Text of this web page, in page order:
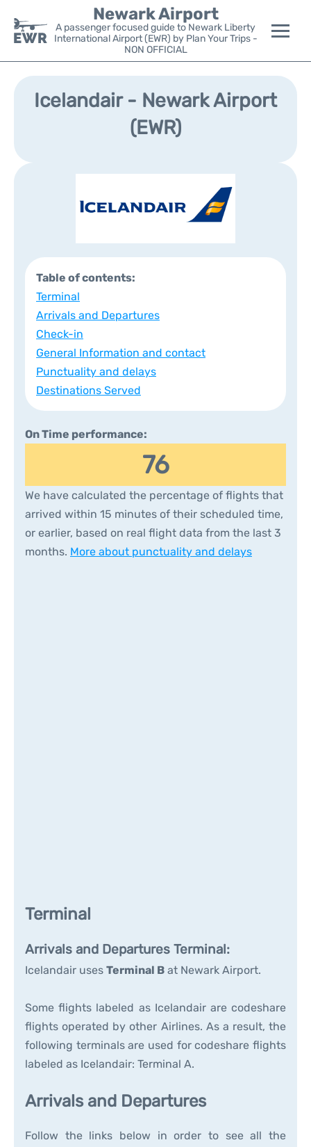
Newark Airport
A passenger focused guide to Newark Liberty
International Airport (EWR) by Plan Your Trips -
NON OFFICIAL
Flights&Airlines +
Parking
Reviews
Other Info +
Icelandair - Newark Airport
(EWR)
Table of contents:
Terminal
Arrivals and Departures
Check-in
General Information and contact
Punctuality and delays
Destinations Served
On Time performance:
76
We have calculated the percentage of flights that
arrived within 15 minutes of their scheduled time,
or earlier, based on real flight data from the last 3
months. More about punctuality and delays
Terminal
Arrivals and Departures Terminal:
Icelandair uses Terminal B at Newark Airport.
Some flights labeled as Icelandair are codeshare
flights operated by other Airlines. As a result, the
following terminals are used for codeshare flights
labeled as Icelandair: Terminal A.
Arrivals and Departures
Follow the links below in order to see all the